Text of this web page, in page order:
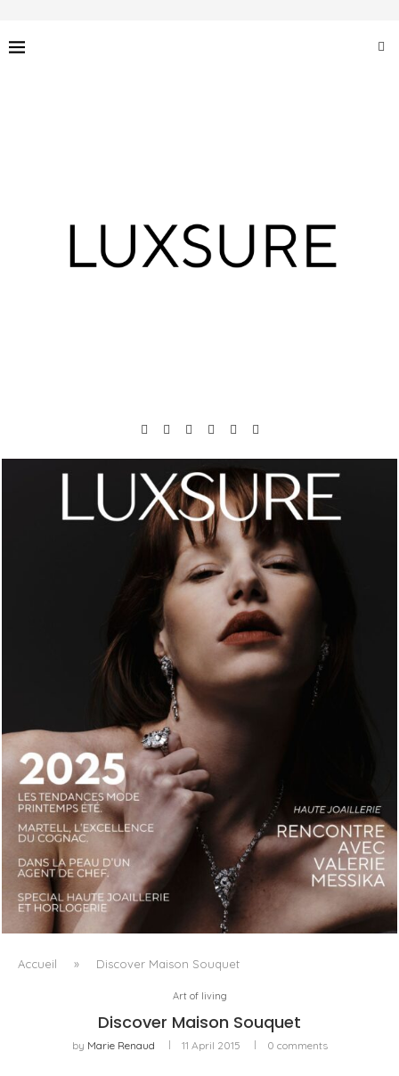
LUXSURE MAGAZINE SPRING-SUMMER 2025: A
MANIFESTO OF RADICAL BEAUTY AND EXCEPTIONAL
JEWELLERY...
Accueil » Discover Maison Souquet
Art of living
Discover Maison Souquet
by Marie Renaud 11 April 2015 0 comments